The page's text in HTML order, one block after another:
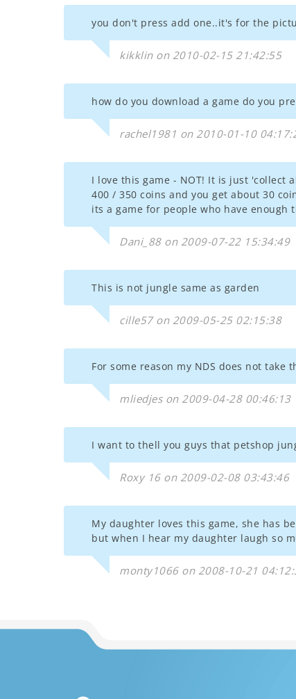
you don't press add one..it's for the
kikklin on 2010-02-15 21:42:55
how do you download a game do you
rachel1981 on 2010-01-10
I love this game - NOT! It is just 'collect
400 / 350 coins and you get about 30
its a game for people who have
Dani_88 on 2009-07-22 15:34:49
This is not jungle same as garden
cille57 on 2009-05-25 02:15:38
For some reason my NDS does not
mliedjes on 2009-04-28 00:46:13
I want to thell you guys that petshop
Roxy 16 on 2009-02-08 03:43:46
My daughter loves this game, she has
but when I hear my daughter laugh so
monty1066 on 2008-10-21